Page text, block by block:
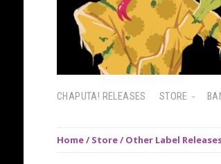
CHAPUTA! RELEASES STORE
Home/ Store/ Other Label